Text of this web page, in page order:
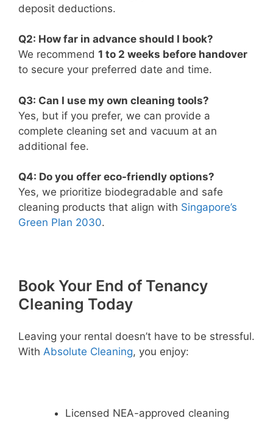
deposit deductions.
Q2: How far in advance should I book?
We recommend 1 to 2 weeks before handover
to secure your preferred date and time.
Q3: Can I use my own cleaning tools?
Yes, but if you prefer, we can provide a
complete cleaning set and vacuum at an
additional fee.
Q4: Do you offer eco-friendly options?
Yes, we prioritize biodegradable and safe
cleaning products that align with Singapore’s
Green Plan 2030.
Book Your End of Tenancy
Cleaning Today
Leaving your rental doesn’t have to be stressful.
With Absolute Cleaning, you enjoy:
Licensed NEA-approved cleaning